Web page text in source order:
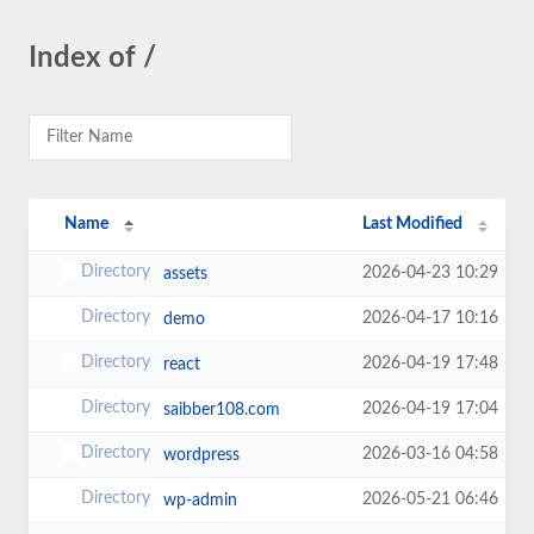
Index of /
Name Last Modified
assets 2026-04-23 10:29
demo 2026-04-17 10:16
react 2026-04-19 17:48
saibber108.com 2026-04-19 17:04
wordpress 2026-03-16 04:58
wp-admin 2026-05-21 06:46